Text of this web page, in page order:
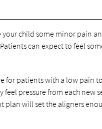
child some minor pain
can expect to feel
for patients with a low pain
pressure from each new
plan will set the aligners